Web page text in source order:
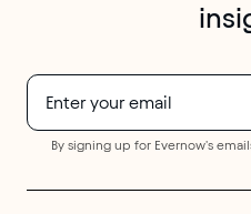
By signing up for Evernow's